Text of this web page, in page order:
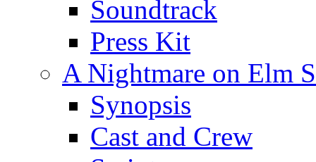
Soundtrack
Press Kit
A Nightmare on Elm
Synopsis
Cast and Crew